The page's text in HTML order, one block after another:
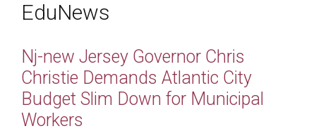
EduNews
Nj-new Jersey Governor Chris
Christie Demands Atlantic City
Budget Slim Down for Municipal
Workers